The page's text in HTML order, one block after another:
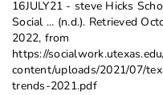
16JULY21 - steve Hicks
Social ... (n.d.). Retrieved
2022, from
https://
content/uploads/2021/07/
trends-2021.pdf